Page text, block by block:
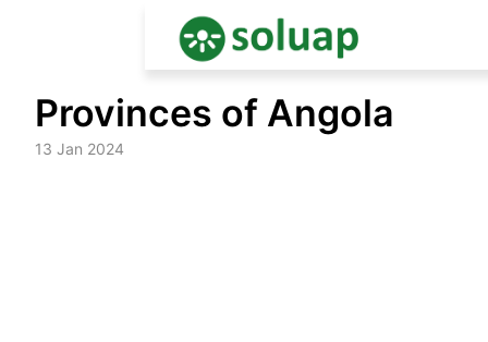
content
Provinces of Angola
13 Jan 2024